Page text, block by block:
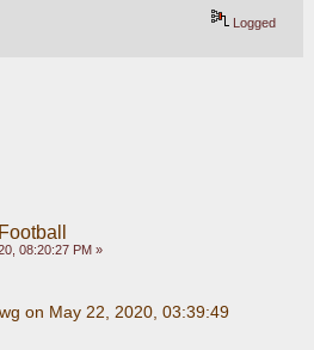
Logged
08:20:27 PM »
on May 22, 2020, 03:39:49